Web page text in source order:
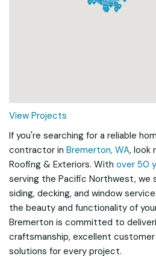
View Projects
If you're searching for a reliable
contractor in Bremerton, WA, look
Roofing & Exteriors. With over 50
serving the Pacific Northwest, we
siding, decking, and window
the beauty and functionality of
Bremerton is committed to
craftsmanship, excellent
solutions for every project.